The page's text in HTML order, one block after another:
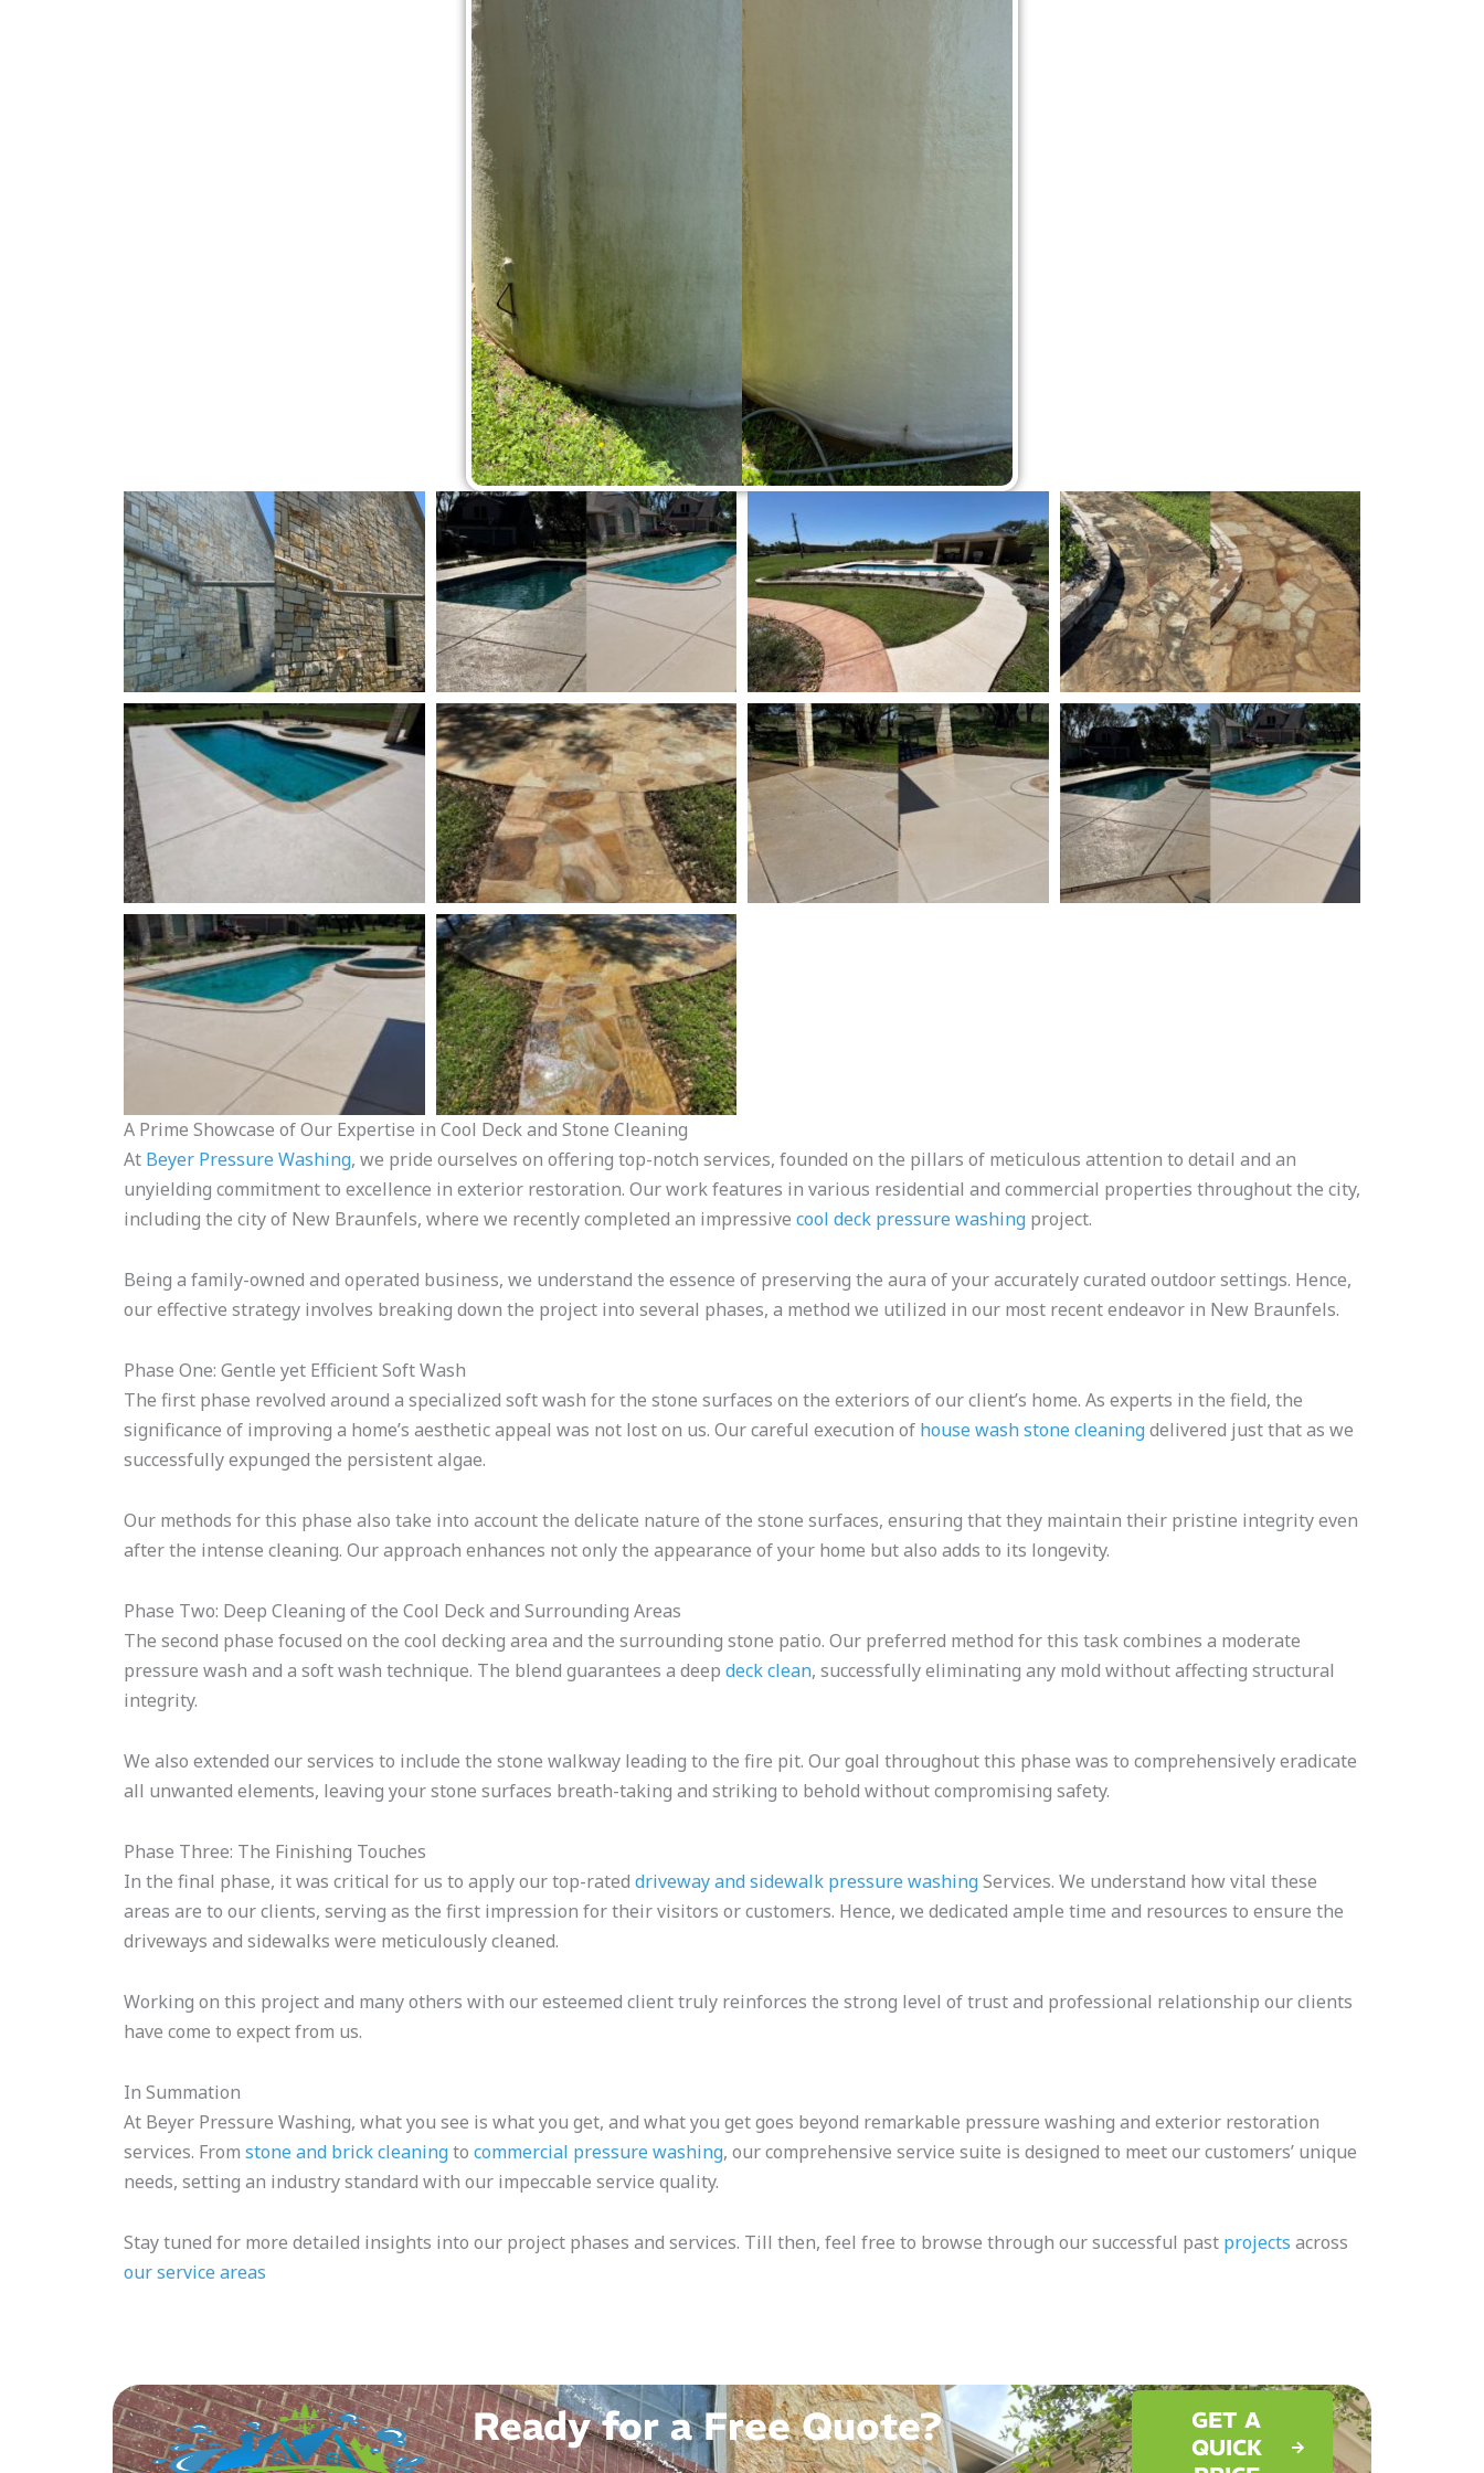
A Prime Showcase of Our Expertise in Cool Deck and Stone Cleaning
At Beyer Pressure Washing, we pride ourselves on offering top-notch services, founded on the pillars of meticulous attention to detail and an
unyielding commitment to excellence in exterior restoration. Our work features in various residential and commercial properties throughout the city,
including the city of New Braunfels, where we recently completed an impressive cool deck pressure washing project.
Being a family-owned and operated business, we understand the essence of preserving the aura of your accurately curated outdoor settings. Hence,
our effective strategy involves breaking down the project into several phases, a method we utilized in our most recent endeavor in New Braunfels.
Phase One: Gentle yet Efficient Soft Wash
The first phase revolved around a specialized soft wash for the stone surfaces on the exteriors of our client’s home. As experts in the field, the
significance of improving a home’s aesthetic appeal was not lost on us. Our careful execution of house wash stone cleaningdelivered just that as we
successfully expunged the persistent algae.
Our methods for this phase also take into account the delicate nature of the stone surfaces, ensuring that they maintain their pristine integrity even
after the intense cleaning. Our approach enhances not only the appearance of your home but also adds to its longevity.
Phase Two: Deep Cleaning of the Cool Deck and Surrounding Areas
The second phase focused on the cool decking area and the surrounding stone patio. Our preferred method for this task combines a moderate
pressure wash and a soft wash technique. The blend guarantees a deep deck clean, successfully eliminating any mold without affecting structural
integrity.
We also extended our services to include the stone walkway leading to the fire pit. Our goal throughout this phase was to comprehensively eradicate
all unwanted elements, leaving your stone surfaces breath-taking and striking to behold without compromising safety.
Phase Three: The Finishing Touches
In the final phase, it was critical for us to apply our top-rated driveway and sidewalk pressure washingServices. We understand how vital these
areas are to our clients, serving as the first impression for their visitors or customers. Hence, we dedicated ample time and resources to ensure the
driveways and sidewalks were meticulously cleaned.
Working on this project and many others with our esteemed client truly reinforces the strong level of trust and professional relationship our clients
have come to expect from us.
In Summation
At Beyer Pressure Washing, what you see is what you get, and what you get goes beyond remarkable pressure washing and exterior restoration
services. From stone and brick cleaningto commercial pressure washing, our comprehensive service suite is designed to meet our customers’ unique
needs, setting an industry standard with our impeccable service quality.
Stay tuned for more detailed insights into our project phases and services. Till then, feel free to browse through our successful past projects across
our service areas
Ready for a Free Quote?
GET A
QUICK